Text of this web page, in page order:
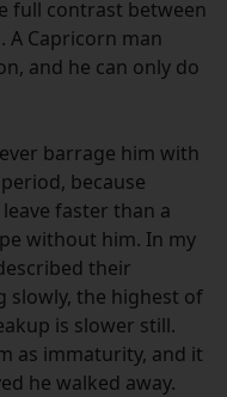
full contrast between
Capricorn man
and he can only do
barrage him with
because
faster than a
without him. In my
their
slowly, the highest of
is slower still.
as immaturity, and it
he walked away.